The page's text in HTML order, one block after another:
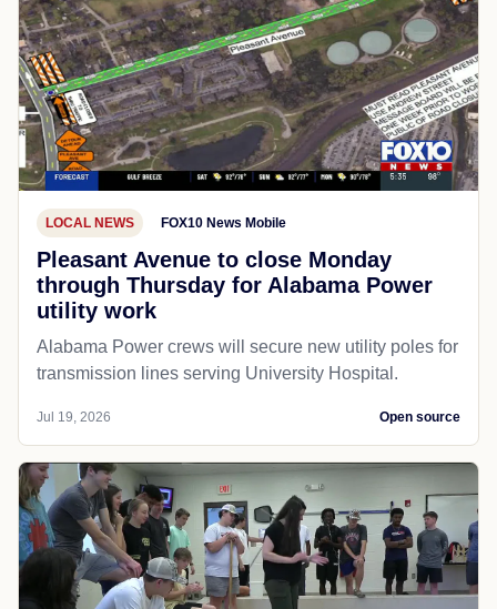
LOCAL NEWS FOX10 News Mobile
Pleasant Avenue to close Monday
through Thursday for Alabama Power
utility work
Alabama Power crews will secure new utility poles for
transmission lines serving University Hospital.
Jul 19, 2026 Open source